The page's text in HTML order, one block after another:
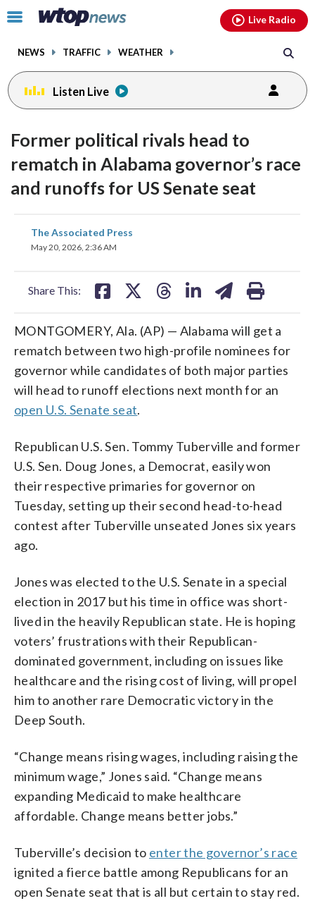
Click
toggle
menu.
NEWS TRAFFIC WEATHER
Live Radio
Listen Live
Former political rivals head to
rematch in Alabama governor’s race
and runoffs for US Senate seat
The Associated Press
May 20, 2026, 2:36 AM
Share This:
share
on
MONTGOMERY, Ala. (AP) — Alabama will get a
rematch between two high-profile nominees for
governor while candidates of both major parties
will head to runoff elections next month for an
open U.S. Senate seat.
Republican U.S. Sen. Tommy Tuberville and former
U.S. Sen. Doug Jones, a Democrat, easily won
their respective primaries for governor on
Tuesday, setting up their second head-to-head
contest after Tuberville unseated Jones six years
ago.
Jones was elected to the U.S. Senate in a special
election in 2017 but his time in office was short-
lived in the heavily Republican state. He is hoping
voters’ frustrations with their Republican-
dominated government, including on issues like
healthcare and the rising cost of living, will propel
him to another rare Democratic victory in the
Deep South.
“Change means rising wages, including raising the
minimum wage,” Jones said. “Change means
expanding Medicaid to make healthcare
affordable. Change means better jobs.”
Tuberville’s decision to enter the governor’s race
ignited a fierce battle among Republicans for an
open Senate seat that is all but certain to stay red.
facebookinstagram youtubethreads